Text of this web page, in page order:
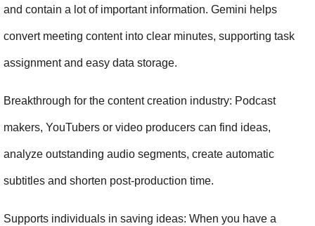
and contain a lot of important information. Gemini helps
convert meeting content into clear minutes, supporting task
assignment and easy data storage.
Breakthrough for the content creation industry: Podcast
makers, YouTubers or video producers can find ideas,
analyze outstanding audio segments, create automatic
subtitles and shorten post-production time.
Supports individuals in saving ideas: When you have a